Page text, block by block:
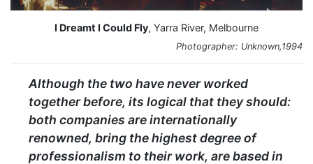
I Dreamt I Could Fly, Yarra River, Melbourne
Photographer: Unknown,1994
Although the two have never worked
together before, its logical that they should:
both companies are internationally
renowned, bring the highest degree of
professionalism to their work, are based in